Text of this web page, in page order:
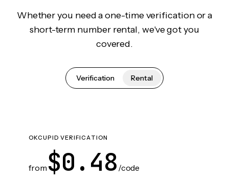
Whether you need a one-time verification or a
short-term number rental, we've got you
covered.
Verification Rental
OKCUPID VERIFICATION
from $0.48 /code